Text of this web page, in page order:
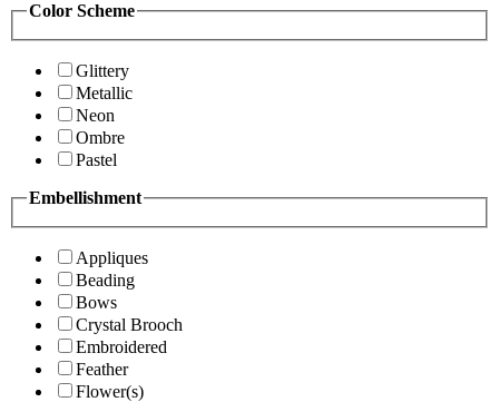
Color Scheme
Glittery
Metallic
Neon
Ombre
Pastel
Embellishment
Appliques
Beading
Bows
Crystal Brooch
Embroidered
Feather
Flower(s)